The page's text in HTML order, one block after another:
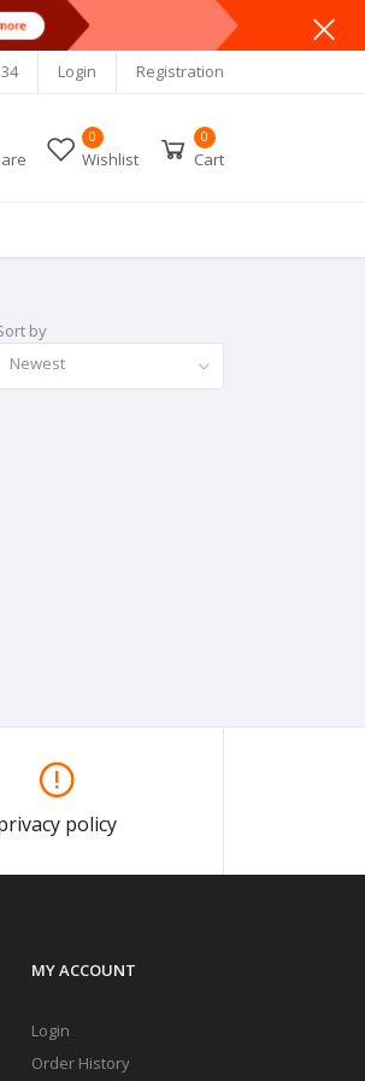
Login Registration
0
Wishlist
0
Cart
by
Newest
policy
MY ACCOUNT
Login
Order History